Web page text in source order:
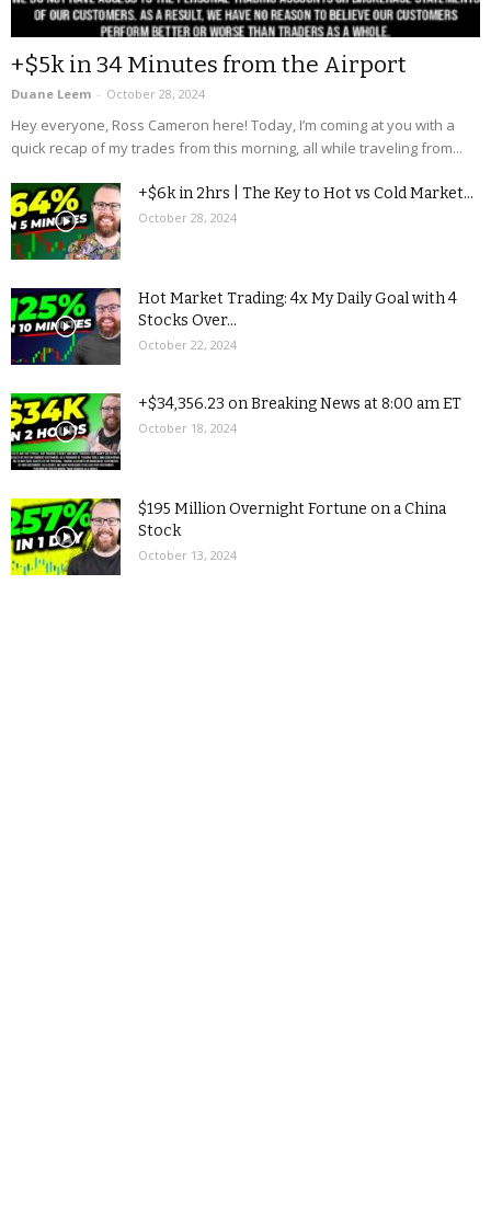
+$5k in 34 Minutes from the Airport
Duane Leem - October 28, 2024
Hey everyone, Ross Cameron here! Today, I’m coming at you with a
quick recap of my trades from this morning, all while traveling from...
+$6k in 2hrs | The Key to Hot vs Cold Market...
October 28, 2024
Hot Market Trading: 4x My Daily Goal with 4
Stocks Over...
October 22, 2024
+$34,356.23 on Breaking News at 8:00 am ET
October 18, 2024
$195 Million Overnight Fortune on a China
Stock
October 13, 2024